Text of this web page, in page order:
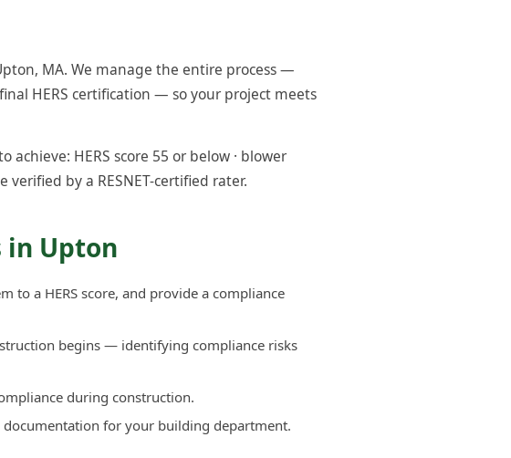
MA. We manage the entire process —
HERS certification — so your project meets
HERS score 55 or below · blower
verified by a RESNET-certified rater.
in Upton
to a HERS score, and provide a compliance
begins — identifying compliance risks
during construction.
documentation for your building department.